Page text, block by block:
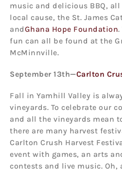
music and delicious BBQ,
local cause, the St. James
andGhana Hope Foundation.
fun can all be found at the
McMinnville.
September 13th—Carlton
Fall in Yamhill Valley is
vineyards. To celebrate our
and all the vineyards mean
there are many harvest
Carlton Crush Harvest
event with games, an arts
contests and live music. Oh,